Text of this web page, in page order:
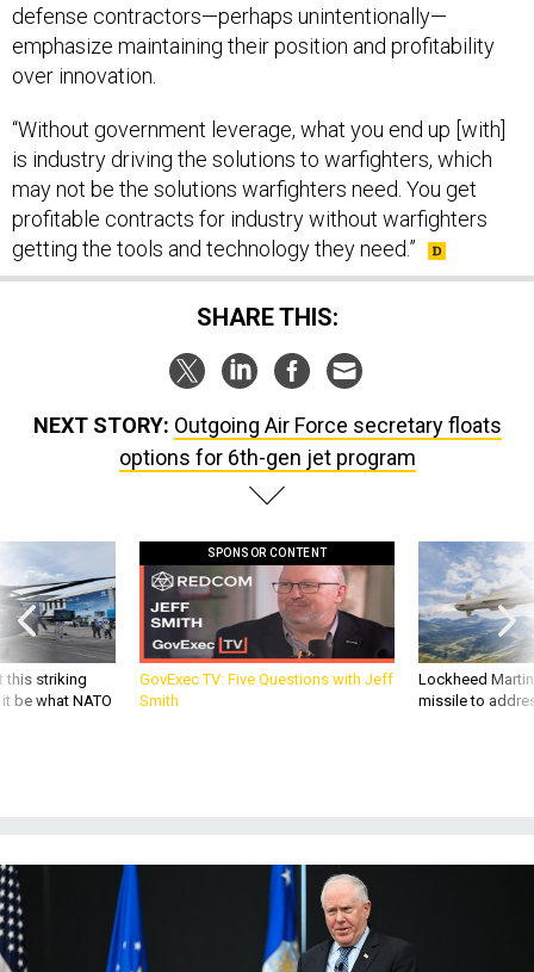
defense contractors—perhaps unintentionally—
emphasize maintaining their position and profitability
over innovation.
“Without government leverage, what you end up [with]
is industry driving the solutions to warfighters, which
may not be the solutions warfighters need. You get
profitable contracts for industry without warfighters
getting the tools and technology they need.”
SHARE THIS:
NEXT STORY: Outgoing Air Force secretary floats
options for 6th-gen jet program
this striking
be what NATO
SPONSOR CONTENT
GovExec TV: Five Questions with Jeff
Smith
Lockheed
missile to